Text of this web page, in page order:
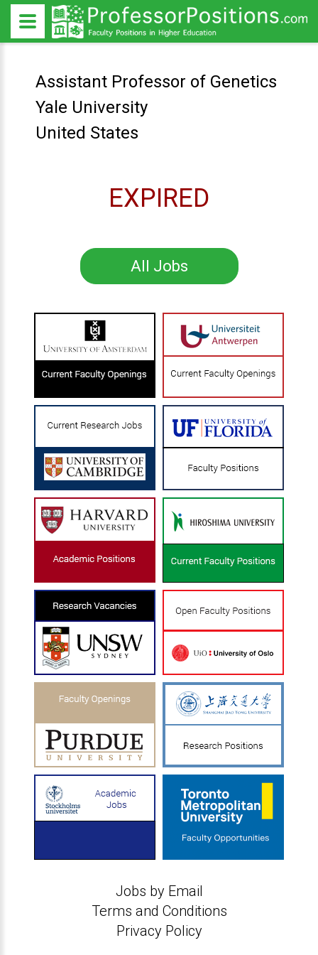
Assistant Professor of Genetics
Yale University
United States
EXPIRED
All Jobs
Jobs by Email
Terms and Conditions
Privacy Policy